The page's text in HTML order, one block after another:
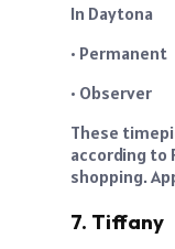
In Daytona
• Permanent
• Observer
These
according to
shopping.
7. Tiffany